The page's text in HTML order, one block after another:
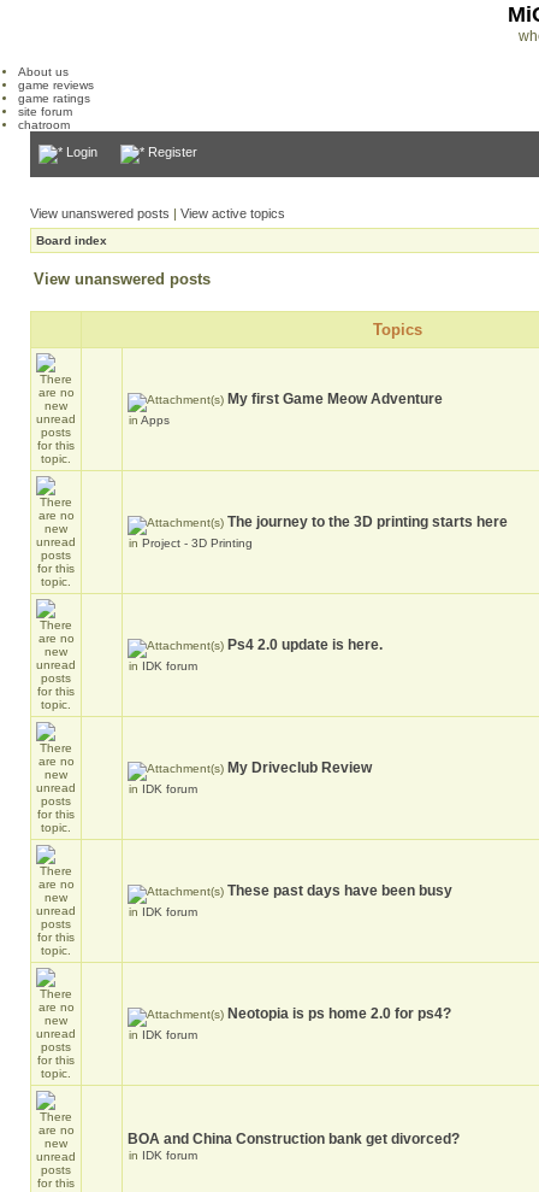
About us
game reviews
game ratings
site forum
chatroom
Login Register
View unanswered posts | View active topics
Board index
View unanswered posts
Topics
My first Game Meow Adventure
in Apps
The journey to the 3D printing starts here
in Project - 3D Printing
Ps4 2.0 update is here.
in IDK forum
My Driveclub Review
in IDK forum
These past days have been busy
in IDK forum
Neotopia is ps home 2.0 for ps4?
in IDK forum
BOA and China Construction bank get divorced?
in IDK forum